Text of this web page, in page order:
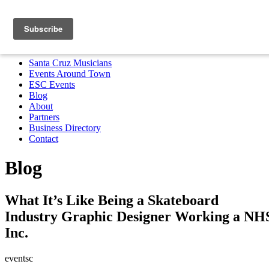
Santa Cruz Musicians
Partners Business Directory
MENU
Santa Cruz Musicians
Events Around Town
ESC Events
Blog
About
Partners
Business Directory
Contact
Blog
What It’s Like Being a Skateboard
Industry Graphic Designer Working a
Inc.
eventsc